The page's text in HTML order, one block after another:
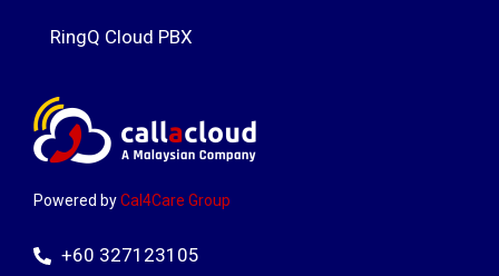
Powered byCal4Care Group
+60 327123105
RingQ Cloud PBX